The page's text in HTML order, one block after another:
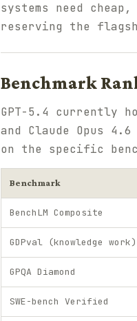
systems need
reserving the
Benchmark
GPT-5.4 currently
and Claude Opus
on the specific
Benchmark
BenchLM Composite
GDPval (knowledge work)
GPQA Diamond
SWE-bench Verified